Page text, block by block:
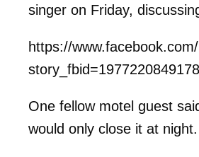
singer on Friday,
https://
One fellow motel guest
would only close it at night.